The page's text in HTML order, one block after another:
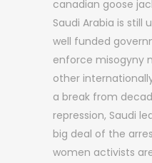
canadian goose
Saudi Arabia is still
well funded
enforce misogyny
other
a break from
repression, Saudi
big deal of the
women activists